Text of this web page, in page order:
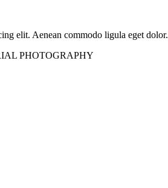
elit. Aenean commodo ligula eget dolor.
PHOTOGRAPHY